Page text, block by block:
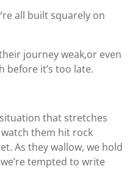
all built squarely on
journey weak,or even
it’s too late.
that stretches
them hit rock
As they wallow, we hold
tempted to write